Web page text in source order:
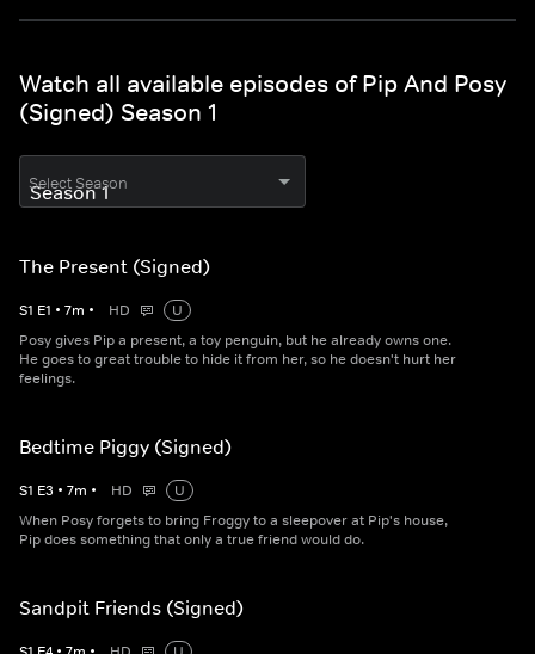
Watch all available episodes of Pip And Posy
(Signed) Season 1
Select Season
The Present (Signed)
S1 E1 • 7m • HD
U
Posy gives Pip a present, a toy penguin, but he already owns one.
He goes to great trouble to hide it from her, so he doesn't hurt her
feelings.
Bedtime Piggy (Signed)
S1 E3 • 7m • HD
U
When Posy forgets to bring Froggy to a sleepover at Pip's house,
Pip does something that only a true friend would do.
Sandpit Friends (Signed)